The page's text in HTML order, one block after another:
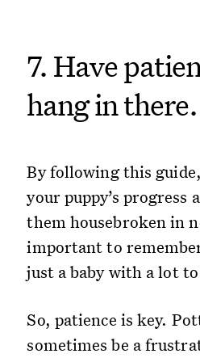
7. Have
hang in there.
By following this
your puppy’s progress
them housebroken in
important to
just a baby with a lot
So, patience is key.
sometimes be a